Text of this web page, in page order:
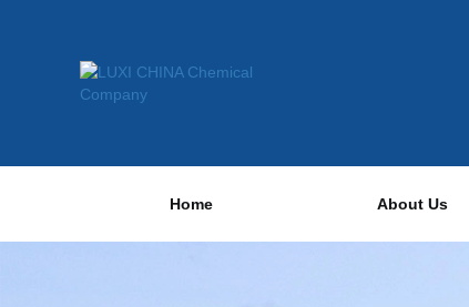
Home About Us